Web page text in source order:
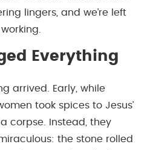
lingers, and we’re left
Everything
arrived. Early, while
took spices to Jesus’
corpse. Instead, they
the stone rolled